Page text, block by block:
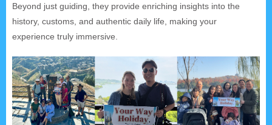
Beyond just guiding, they provide enriching insights into the
history, customs, and authentic daily life, making your
experience truly immersive.